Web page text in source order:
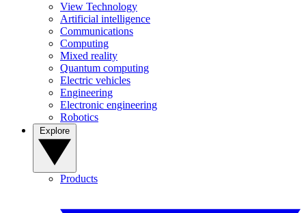
View Technology
Artificial intelligence
Communications
Computing
Mixed reality
Quantum computing
Electric vehicles
Engineering
Electronic engineering
Robotics
Products